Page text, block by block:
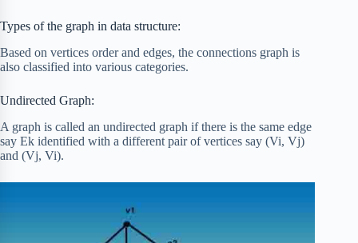
Types of the graph in data structure:
Based on vertices order and edges, the connections graph is
also classified into various categories.
Undirected Graph:
A graph is called an undirected graph if there is the same edge
say Ek identified with a different pair of vertices say (Vi, Vj)
and (Vj, Vi).